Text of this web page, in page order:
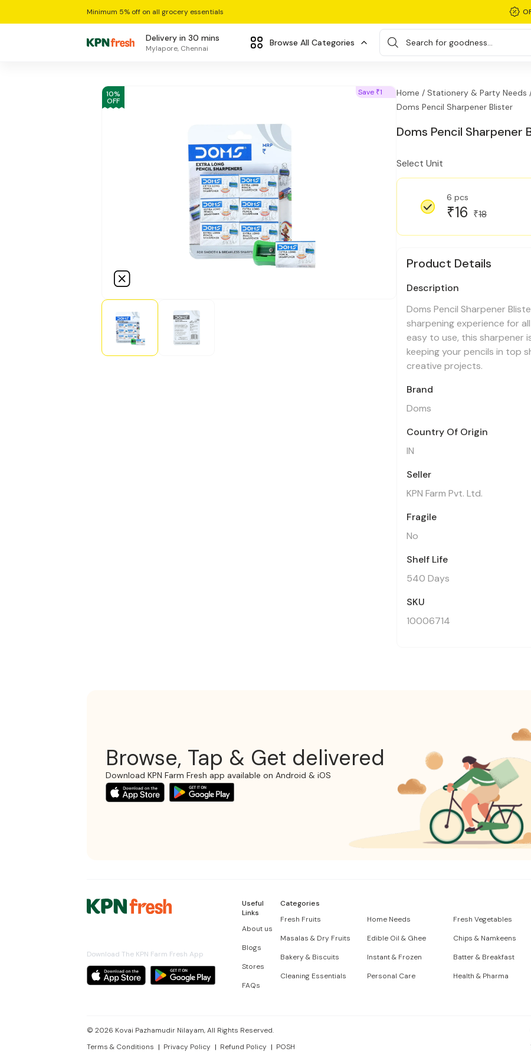
Minimum 5% off on all grocery essentials
Delivery in 30 mins
Mylapore, Chennai
Browse All Categories Search for goodness...
10%
OFF
Save ₹1 Home / Stationery & Party Needs
Doms Pencil Sharpener Blister
Doms Pencil Sharpener
Select Unit
6 pcs
₹16 ₹18
Product Details
Description
Doms Pencil Sharpener
sharpening experience for
easy to use, this sharpener
keeping your pencils in top
creative projects.
Brand
Doms
Country Of Origin
IN
Seller
KPN Farm Pvt. Ltd.
Fragile
No
Shelf Life
540 Days
SKU
10006714
Browse, Tap & Get delivered
Download KPN Farm Fresh app available on Android & iOS
Download The KPN Farm Fresh App
Useful
Links
About us
Blogs
Stores
FAQs
Categories
Fresh Fruits
Home Needs Fresh Vegetables
Masalas & Dry Fruits
Edible Oil & Ghee Chips & Namkeens
Bakery & Biscuits
Instant & Frozen Batter & Breakfast
Cleaning Essentials
Personal Care Health & Pharma
© 2026 Kovai Pazhamudir Nilayam, All Rights Reserved.
Terms & Conditions
Privacy Policy Refund Policy POSH